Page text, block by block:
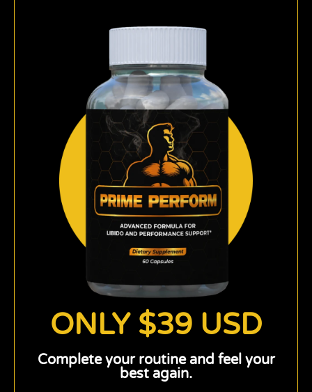
ONLY $39 USD
Complete your routine and feel your
best again.